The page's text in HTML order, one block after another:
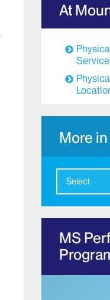
At
More
Select
MS